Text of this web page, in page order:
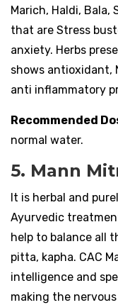
Marich, Haldi, Bala,
that are Stress
anxiety. Herbs
shows antioxidant,
anti inflammatory
Recommended
normal water.
5. Mann
It is herbal and
Ayurvedic
help to balance all
pitta, kapha. CAC
intelligence and
making the